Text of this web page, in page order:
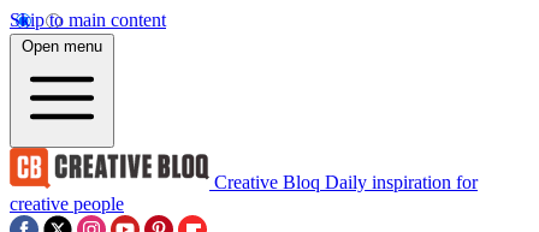
Skip to main content
Open menu
Creative Bloq Daily inspiration for
creative people